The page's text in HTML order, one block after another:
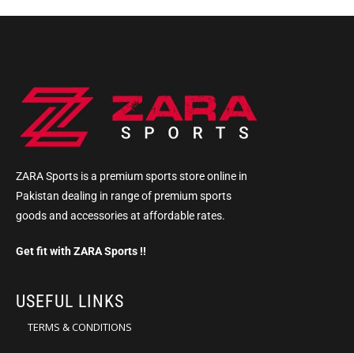
ZARA Sports is a premium sports store online in
Pakistan dealing in range of premium sports
goods and accessories at affordable rates.
Get fit with ZARA Sports !!
USEFUL LINKS
TERMS & CONDITIONS